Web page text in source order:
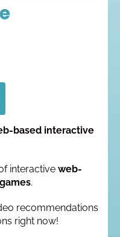
based interactive
interactive web-
.
recommendations
right now!